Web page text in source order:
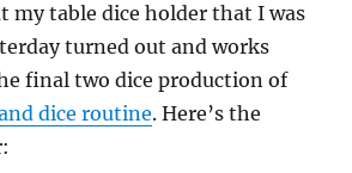
my table dice holder that I was
turned out and works
final two dice production of
dice routine. Here’s the